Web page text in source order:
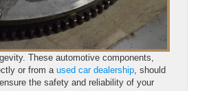
These automotive components,
or from a used car dealership , should
the safety and reliability of your